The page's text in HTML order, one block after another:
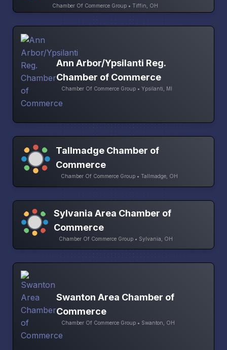
Chamber Of Commerce Group • Tiffin, OH
Ann Arbor/Ypsilanti Reg.
Chamber of Commerce
Chamber Of Commerce Group • Ypsilanti, MI
Tallmadge Chamber of
Commerce
Chamber Of Commerce Group • Tallmadge, OH
Sylvania Area Chamber of
Commerce
Chamber Of Commerce Group • Sylvania, OH
Swanton Area Chamber of
Commerce
Chamber Of Commerce Group • Swanton, OH